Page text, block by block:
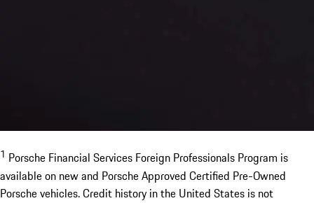
1 Porsche Financial Services Foreign Professionals Program is
available on new and Porsche Approved Certified Pre-Owned
Porsche vehicles. Credit history in the United States is not